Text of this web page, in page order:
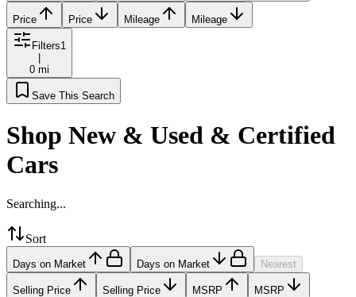
Price Price Mileage Mileage
Filters1
0 mi
Save This Search
Shop New & Used & Certified
Cars
Searching...
Sort
Days on Market Days on Market Nearest
Selling Price Selling Price MSRP MSRP